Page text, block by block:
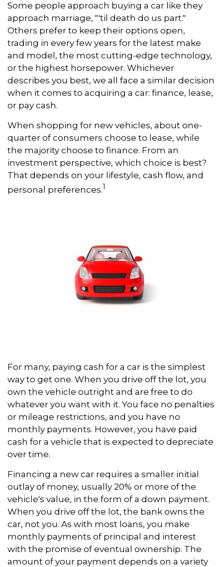
Some people approach buying a car like they
approach marriage, "'til death do us part."
Others prefer to keep their options open,
trading in every few years for the latest make
and model, the most cutting-edge technology,
or the highest horsepower. Whichever
describes you best, we all face a similar decision
when it comes to acquiring a car: finance, lease,
or pay cash.
When shopping for new vehicles, about one-
quarter of consumers choose to lease, while
the majority choose to finance. From an
investment perspective, which choice is best?
That depends on your lifestyle, cash flow, and
personal preferences.1
For many, paying cash for a car is the simplest
way to get one. When you drive off the lot, you
own the vehicle outright and are free to do
whatever you want with it. You face no penalties
or mileage restrictions, and you have no
monthly payments. However, you have paid
cash for a vehicle that is expected to depreciate
over time.
Financing a new car requires a smaller initial
outlay of money, usually 20% or more of the
vehicle's value, in the form of a down payment.
When you drive off the lot, the bank owns the
car, not you. As with most loans, you make
monthly payments of principal and interest
with the promise of eventual ownership. The
amount of your payment depends on a variety